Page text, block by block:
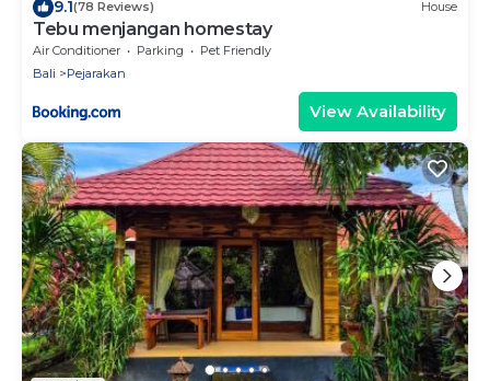
9.1(78 Reviews) House
Tebu menjangan homestay
Air Conditioner Parking
Pet Friendly
Bali
Pejarakan
View Availability